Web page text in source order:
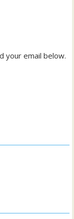
your email below.